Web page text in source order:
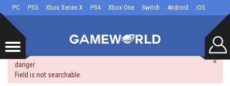
PC PS5 Xbox Series X PS4 Xbox One Switch Android iOS
×
danger
Field is not searchable.